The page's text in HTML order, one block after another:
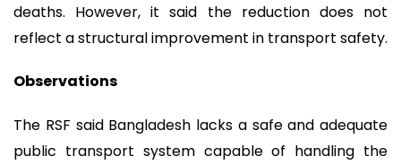
deaths. However, it said the reduction does not
reflect a structural improvement in transport safety.
Observations
The RSF said Bangladesh lacks a safe and adequate
public transport system capable of handling the